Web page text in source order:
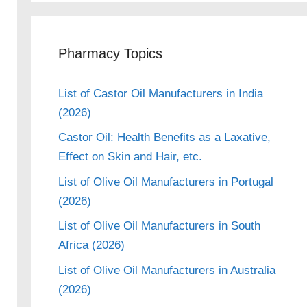
Pharmacy Topics
List of Castor Oil Manufacturers in India
(2026)
Castor Oil: Health Benefits as a Laxative,
Effect on Skin and Hair, etc.
List of Olive Oil Manufacturers in Portugal
(2026)
List of Olive Oil Manufacturers in South
Africa (2026)
List of Olive Oil Manufacturers in Australia
(2026)